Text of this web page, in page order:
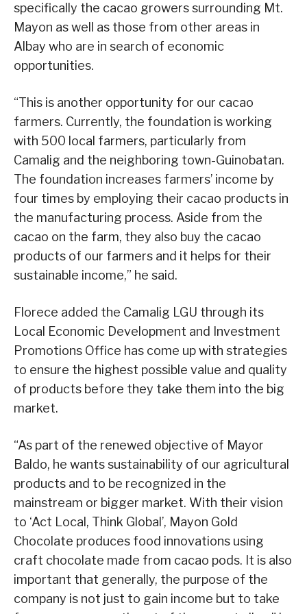
specifically the cacao growers surrounding Mt.
Mayon as well as those from other areas in
Albay who are in search of economic
opportunities.
“This is another opportunity for our cacao
farmers. Currently, the foundation is working
with 500 local farmers, particularly from
Camalig and the neighboring town-Guinobatan.
The foundation increases farmers’ income by
four times by employing their cacao products in
the manufacturing process. Aside from the
cacao on the farm, they also buy the cacao
products of our farmers and it helps for their
sustainable income,” he said.
Florece added the Camalig LGU through its
Local Economic Development and Investment
Promotions Office has come up with strategies
to ensure the highest possible value and quality
of products before they take them into the big
market.
“As part of the renewed objective of Mayor
Baldo, he wants sustainability of our agricultural
products and to be recognized in the
mainstream or bigger market. With their vision
to ‘Act Local, Think Global’, Mayon Gold
Chocolate produces food innovations using
craft chocolate made from cacao pods. It is also
important that generally, the purpose of the
company is not just to gain income but to take